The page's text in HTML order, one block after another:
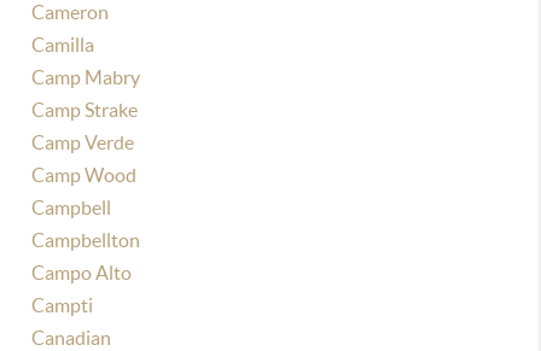
Cameron
Camilla
Camp Mabry
Camp Strake
Camp Verde
Camp Wood
Campbell
Campbellton
Campo Alto
Campti
Canadian